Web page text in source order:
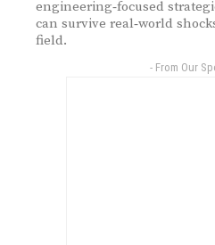
engineering‑focused
can survive real‑world
field.
- From Our